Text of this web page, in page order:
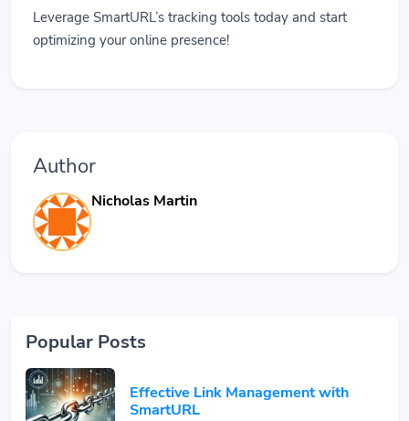
Leverage SmartURL’s tracking tools today and start
optimizing your online presence!
Author
Nicholas Martin
Popular Posts
Effective Link Management with
SmartURL